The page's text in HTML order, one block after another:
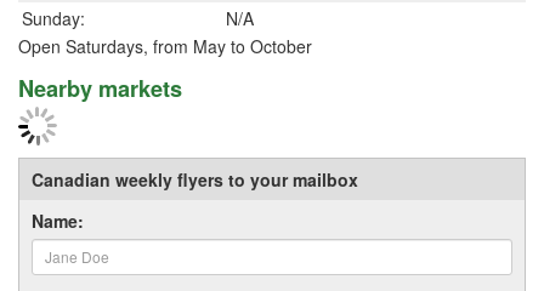
Sunday:
N/A
Open Saturdays, from May to October
Nearby markets
Canadian weekly flyers to your mailbox
Name: